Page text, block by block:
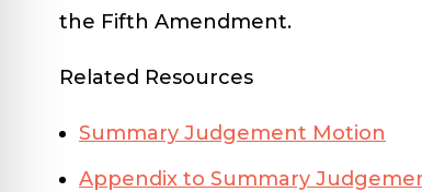
the Fifth Amendment.
Related Resources
Summary Judgement Motion
Appendix to Summary